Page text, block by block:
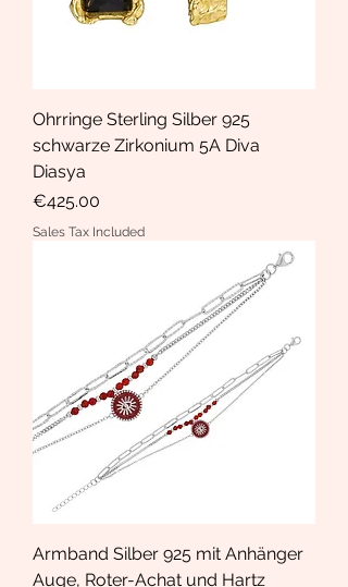
Ohrringe Sterling Silber 925
schwarze Zirkonium 5A Diva
Diasya
Price
€425.00
Sales Tax Included
Armband Silber 925 mit Anhänger
Auge, Roter-Achat und Hartz